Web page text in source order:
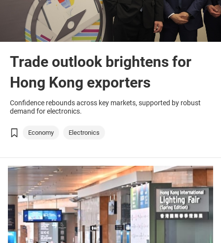
Trade outlook brightens for
Hong Kong exporters
Confidence rebounds across key markets, supported by robust
demand for electronics.
Economy Electronics